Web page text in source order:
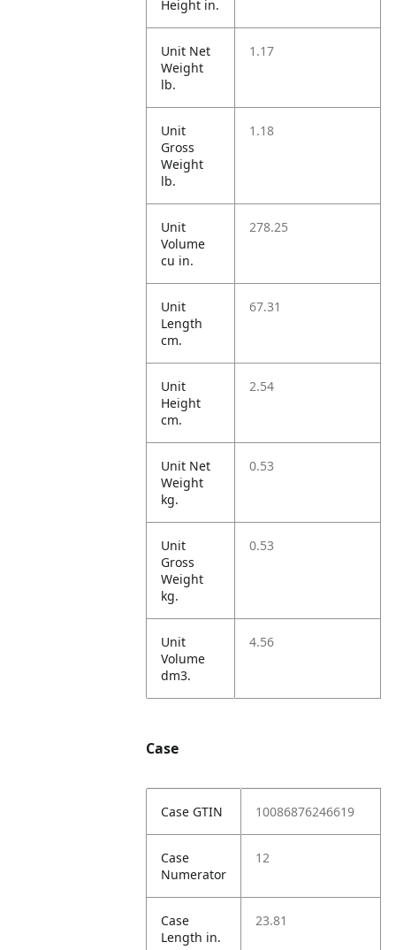
Height in.
Unit Net
Weight
lb.
1.17
Unit
Gross
Weight
lb.
1.18
Unit
Volume
cu in.
278.25
Unit
Length
cm.
67.31
Unit
Height
cm.
2.54
Unit Net
Weight
kg.
0.53
Unit
Gross
Weight
kg.
0.53
Unit
Volume
dm3.
4.56
Case
Case GTIN 10086876246619
Case
Numerator
12
Case
Length in.
23.81